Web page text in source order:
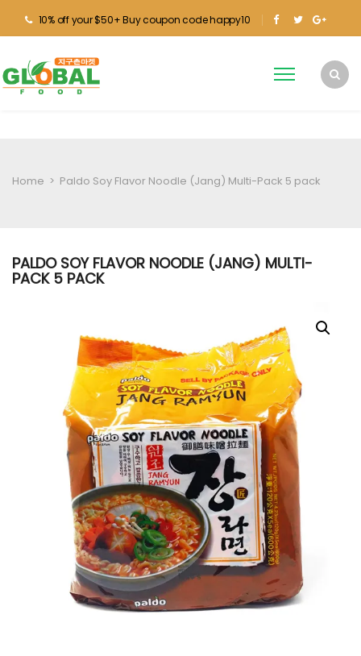
10% off your $50+ Buy coupon code happy10
Home > Paldo Soy Flavor Noodle (Jang) Multi-Pack 5 pack
PALDO SOY FLAVOR NOODLE (JANG) MULTI-
PACK 5 PACK